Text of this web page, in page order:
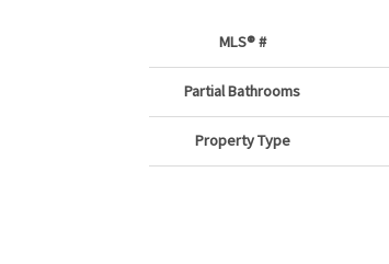
MLS® #
Partial Bathrooms
Property Type